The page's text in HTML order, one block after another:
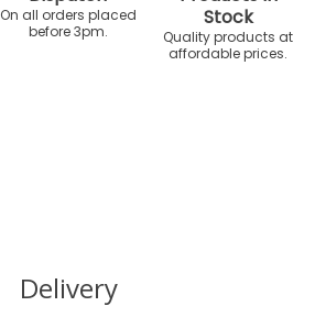
On all orders placed
before 3pm.
Stock
Quality products at
affordable prices.
Delivery